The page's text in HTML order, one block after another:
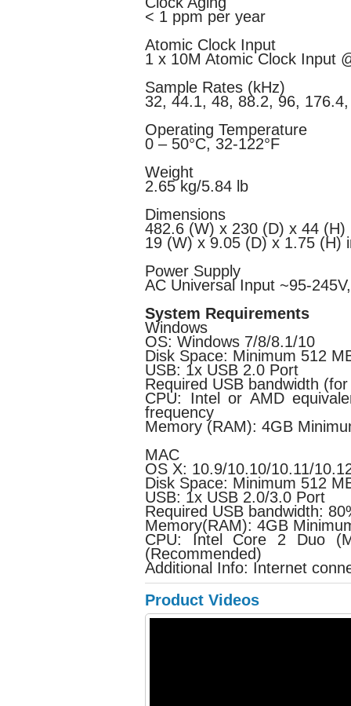
< 1 ppm per year
Atomic Clock Input
1 x 10M Atomic Clock Input
Sample Rates (kHz)
32, 44.1, 48, 88.2, 96,
Operating Temperature
0 – 50°C, 32-122°F
Weight
2.65 kg/5.84 lb
Dimensions
482.6 (W) х 230 (D) х 44 (H)
19 (W) x 9.05 (D) x 1.75 (H)
Power Supply
AC Universal Input ~95-
System Requirements
Windows
OS: Windows 7/8/8.1/10
Disk Space: Minimum 512
USB: 1x USB 2.0 Port
Required USB bandwidth
CPU: Intel or AMD
frequency
Memory (RAM): 4GB
MAC
OS X: 10.9/10.10/10.11/
Disk Space: Minimum 512
USB: 1x USB 2.0/3.0 Port
Required USB bandwidth:
Memory(RAM): 4GB
CPU: Intel Core 2 Duo
(Recommended)
Additional Info: Internet
Product Videos